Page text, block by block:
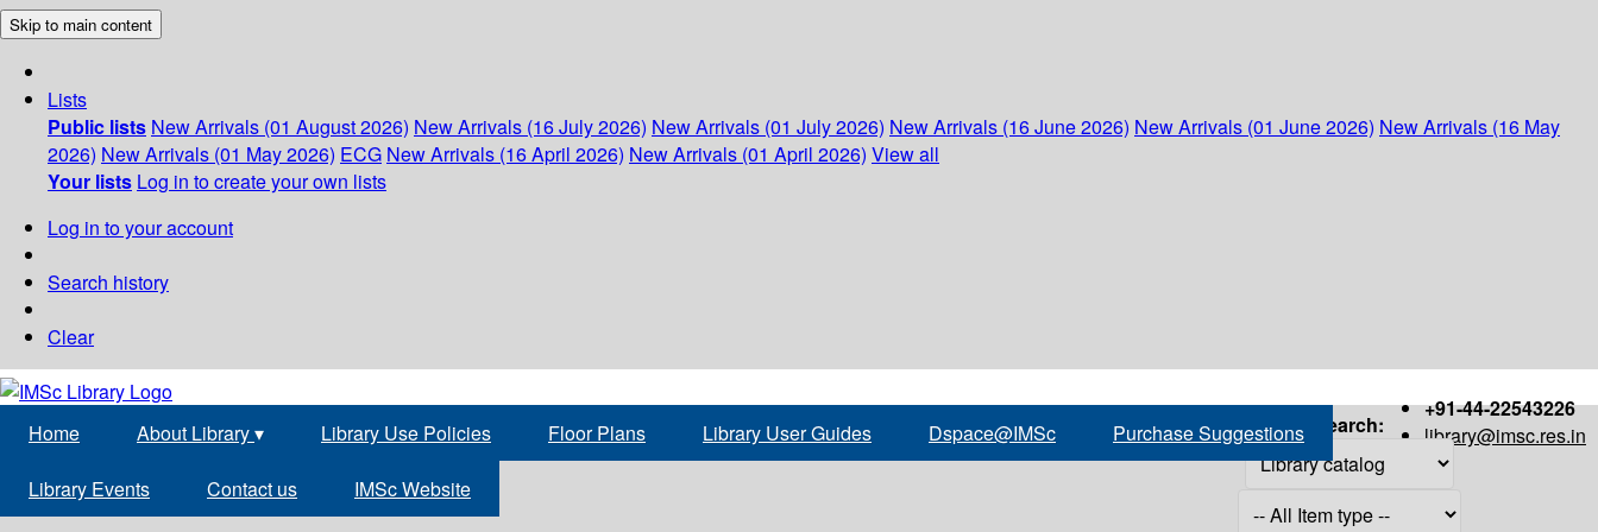
Skip to main content
Lists
Public lists New Arrivals (01 August 2026) New Arrivals (16 July 2026) New Arrivals (01 July 2026) New Arrivals (16 June 2026) New Arrivals (01 June 2026) New Arrivals (16 May
2026) New Arrivals (01 May 2026) ECG New Arrivals (16 April 2026) New Arrivals (01 April 2026) View all
Your lists Log in to create your own lists
Log in to your account
Search history
Clear
+91-44-22543226
library@imsc.res.in
Home About Library▾ Library Use Policies Floor Plans Library User Guides Dspace@IMSc Purchase Suggestions
Library Events Contact us IMSc Website
Search: